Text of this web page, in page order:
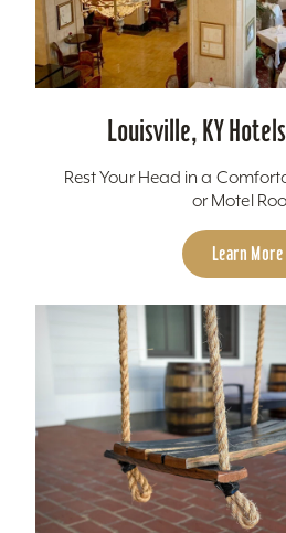
Louisville, KY
Rest Your Head in a
or Motel
Learn More